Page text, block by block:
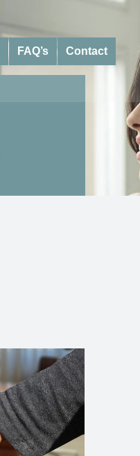
FAQ’s Contact